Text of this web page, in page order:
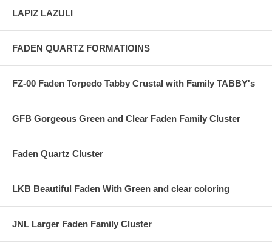
LAPIZ LAZULI
FADEN QUARTZ FORMATIOINS
FZ-00 Faden Torpedo Tabby Crustal with Family TABBY's
GFB Gorgeous Green and Clear Faden Family Cluster
Faden Quartz Cluster
LKB Beautiful Faden With Green and clear coloring
JNL Larger Faden Family Cluster